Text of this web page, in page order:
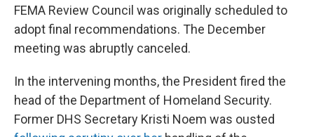
FEMA Review Council was originally scheduled to
adopt final recommendations. The December
meeting was abruptly canceled.
In the intervening months, the President fired the
head of the Department of Homeland Security.
Former DHS Secretary Kristi Noem was ousted